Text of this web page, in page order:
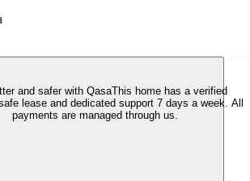
and safer with QasaThis home has a verified
lease and dedicated support 7 days a week. All
payments are managed through us.